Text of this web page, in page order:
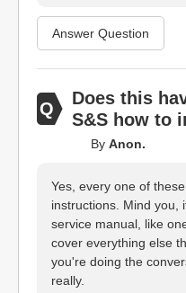
Answer Question
Does this
S&S how to
By Anon.
Yes, every one of
instructions. Mind you,
service manual, like
cover everything else
you're doing the
really.